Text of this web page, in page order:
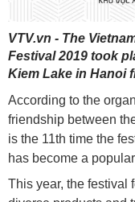
VTV.vn - The
Festival 2019 took
Kiem Lake in Hanoi
According to the
friendship between
is the 11th time the
has become a
This year, the festival